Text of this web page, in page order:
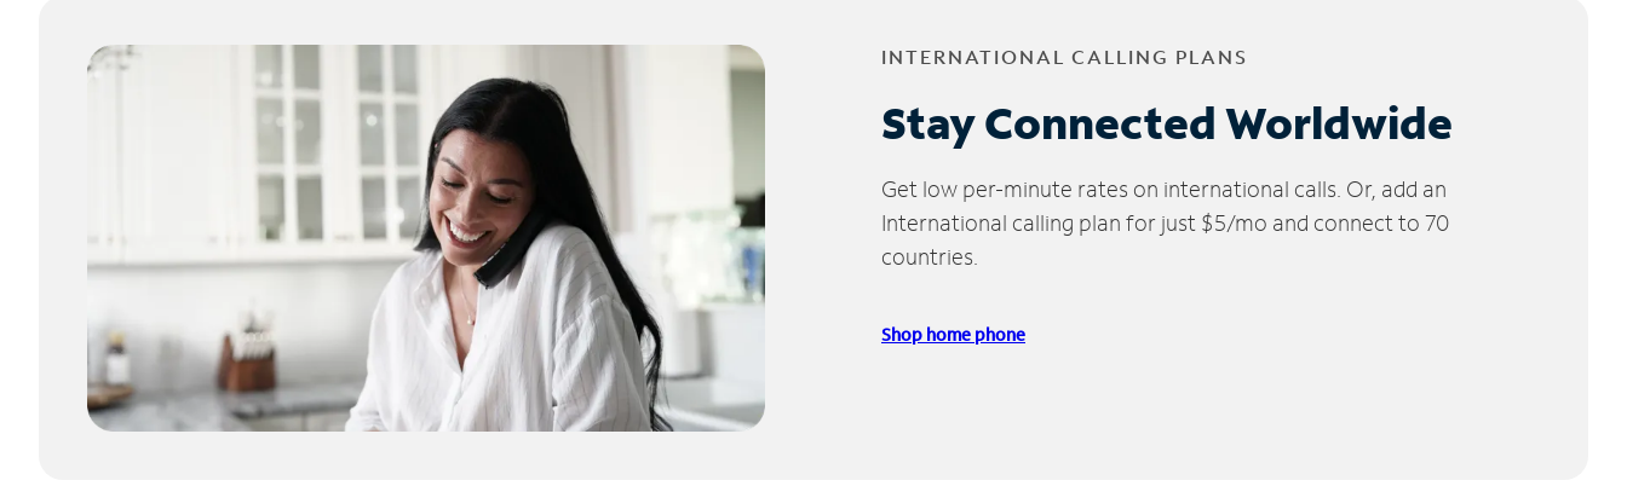
INTERNATIONAL CALLING PLANS
Stay Connected Worldwide
Get low per-minute rates on international calls. Or, add an
International calling plan for just $5/mo and connect to 70
countries.
Shop home phone